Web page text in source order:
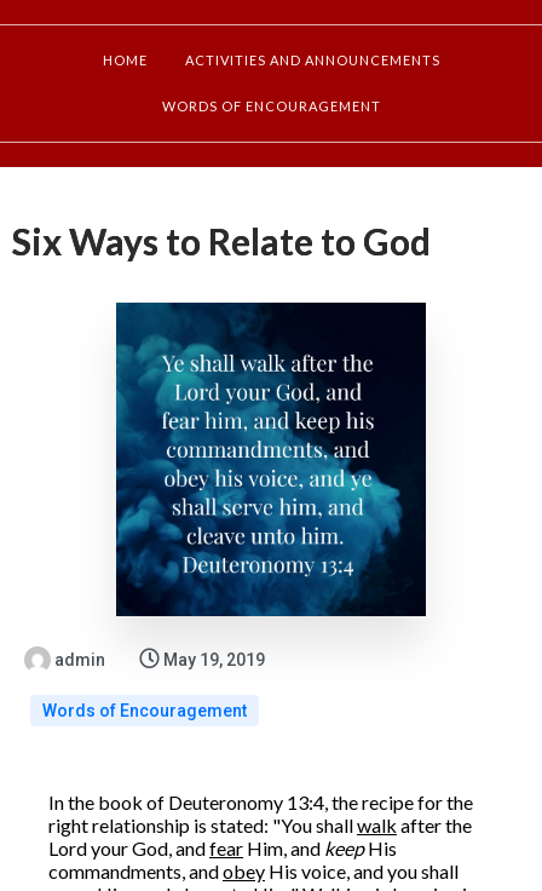
HOME ACTIVITIES AND ANNOUNCEMENTS
WORDS OF ENCOURAGEMENT
Six Ways to Relate to God
admin May 19, 2019
Words of Encouragement
In the book of Deuteronomy 13:4, the recipe for the
right relationship is stated: "You shallwalk after the
Lord your God, andfear Him, and keepHis
commandments, andobey His voice, and you shall